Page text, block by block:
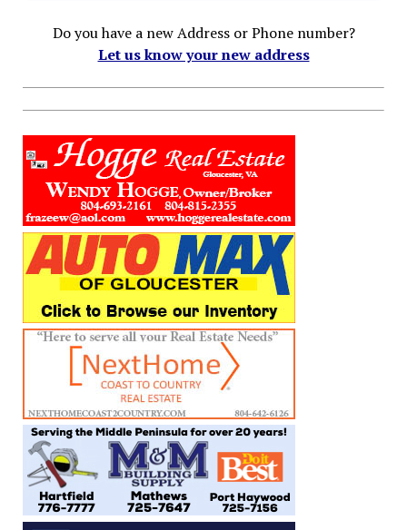
Do you have a new Address or Phone number?
Let us know your new address